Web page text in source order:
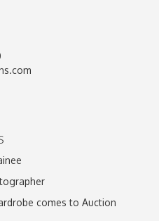
comes to Auction